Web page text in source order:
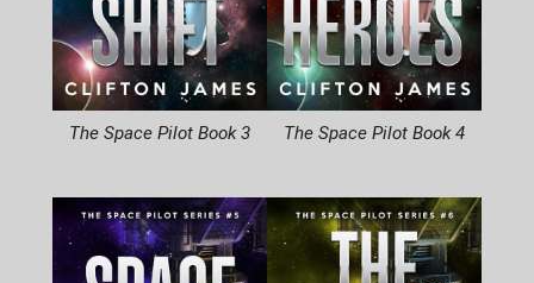
The Space Pilot Book 3 The Space Pilot Book 4